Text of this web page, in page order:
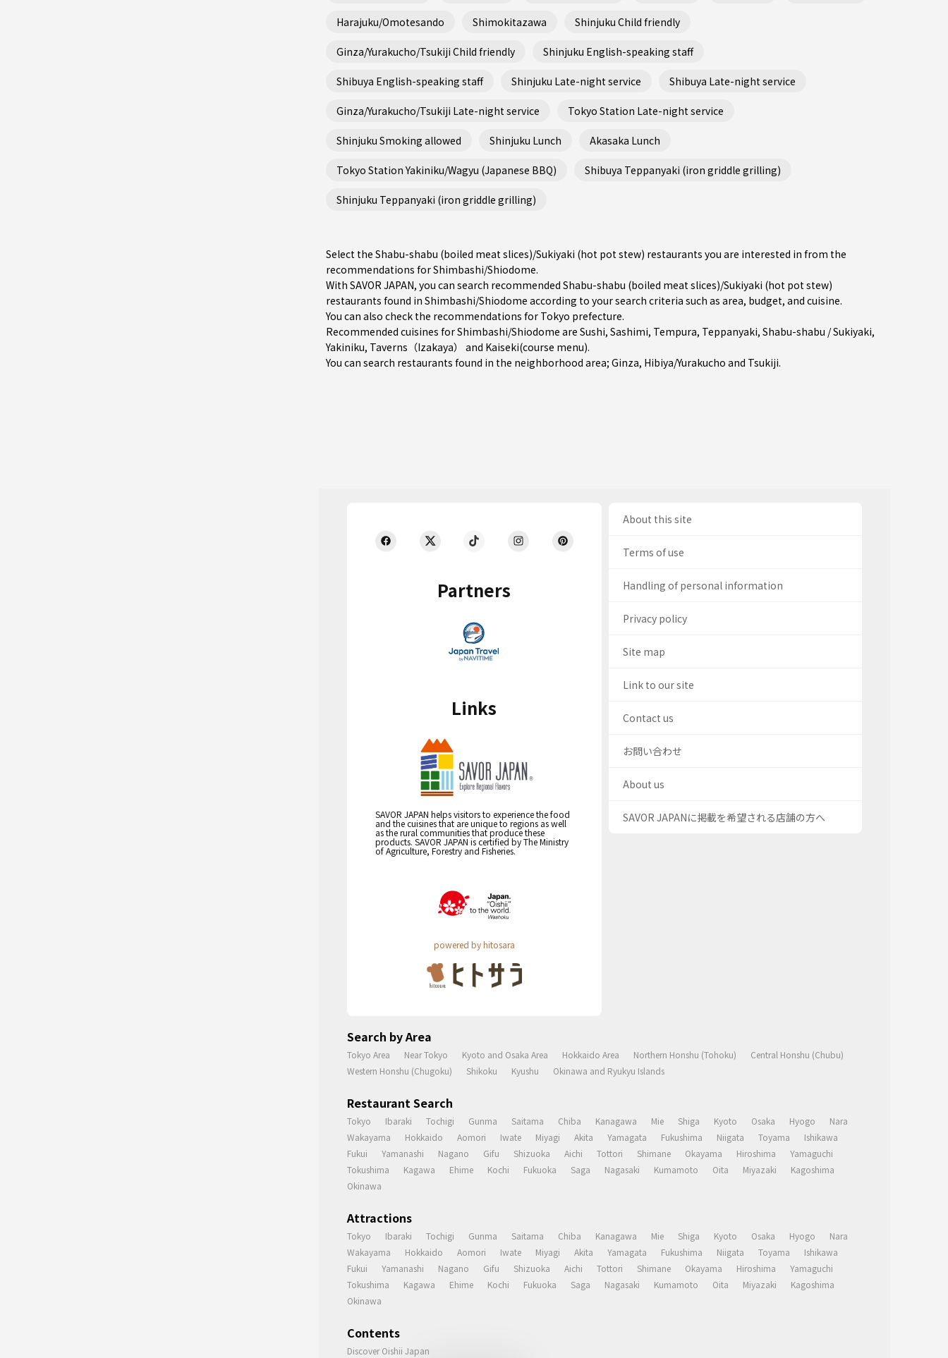
Harajuku/Omotesando Shimokitazawa Shinjuku Child friendly
Ginza/Yurakucho/Tsukiji Child friendly Shinjuku English-speaking staff
Shibuya English-speaking staff Shinjuku Late-night service Shibuya Late-night service
Ginza/Yurakucho/Tsukiji Late-night service Tokyo Station Late-night service
Shinjuku Smoking allowed Shinjuku Lunch Akasaka Lunch
Tokyo Station Yakiniku/Wagyu (Japanese BBQ) Shibuya Teppanyaki (iron griddle grilling)
Shinjuku Teppanyaki (iron griddle grilling)
Select the Shabu-shabu (boiled meat slices)/Sukiyaki (hot pot stew) restaurants you are interested in from the
recommendations for Shimbashi/Shiodome.
With SAVOR JAPAN, you can search recommended Shabu-shabu (boiled meat slices)/Sukiyaki (hot pot stew)
restaurants found in Shimbashi/Shiodome according to your search criteria such as area, budget, and cuisine.
You can also check the recommendations for Tokyo prefecture.
Recommended cuisines for Shimbashi/Shiodome are Sushi, Sashimi, Tempura, Teppanyaki, Shabu-shabu / Sukiyaki,
Yakiniku, Taverns（Izakaya） and Kaiseki(course menu).
You can search restaurants found in the neighborhood area; Ginza, Hibiya/Yurakucho and Tsukiji.
Partners
Links
SAVOR JAPAN helps visitors to experience the food
and the cuisines that are unique to regions as well
as the rural communities that produce these
products. SAVOR JAPAN is certified by The Ministry
of Agriculture, Forestry and Fisheries.
powered by hitosara
About this site
Terms of use
Handling of personal information
Privacy policy
Site map
Link to our site
Contact us
お問い合わせ
About us
SAVOR JAPANに掲載を希望される店舗の方へ
Search by Area
Tokyo Area Near Tokyo Kyoto and Osaka Area Hokkaido Area Northern Honshu (Tohoku)
Central Honshu (Chubu)
Western Honshu (Chugoku)
Shikoku Kyushu Okinawa and Ryukyu Islands
Restaurant Search
Tokyo Ibaraki Tochigi Gunma Saitama Chiba Kanagawa Mie Shiga Kyoto Osaka Hyogo
Nara
Wakayama
Hokkaido Aomori Iwate Miyagi Akita Yamagata Fukushima Niigata Toyama
Ishikawa
Fukui
Yamanashi Nagano Gifu Shizuoka Aichi Tottori Shimane Okayama Hiroshima
Yamaguchi
Tokushima
Kagawa Ehime Kochi Fukuoka Saga Nagasaki Kumamoto Oita Miyazaki
Kagoshima
Okinawa
Attractions
Tokyo Ibaraki Tochigi Gunma Saitama Chiba Kanagawa Mie Shiga Kyoto Osaka Hyogo
Nara
Wakayama
Hokkaido Aomori Iwate Miyagi Akita Yamagata Fukushima Niigata Toyama
Ishikawa
Fukui
Yamanashi Nagano Gifu Shizuoka Aichi Tottori Shimane Okayama Hiroshima
Yamaguchi
Tokushima
Kagawa Ehime Kochi Fukuoka Saga Nagasaki Kumamoto Oita Miyazaki
Kagoshima
Okinawa
Contents
Discover Oishii Japan